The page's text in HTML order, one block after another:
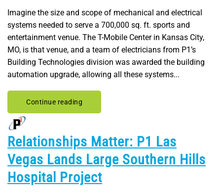
Imagine the size and scope of mechanical and electrical
systems needed to serve a 700,000 sq. ft. sports and
entertainment venue. The T-Mobile Center in Kansas City,
MO, is that venue, and a team of electricians from P1’s
Building Technologies division was awarded the building
automation upgrade, allowing all these systems...
Continue reading
Relationships Matter: P1 Las
Vegas Lands Large Southern Hills
Hospital Project